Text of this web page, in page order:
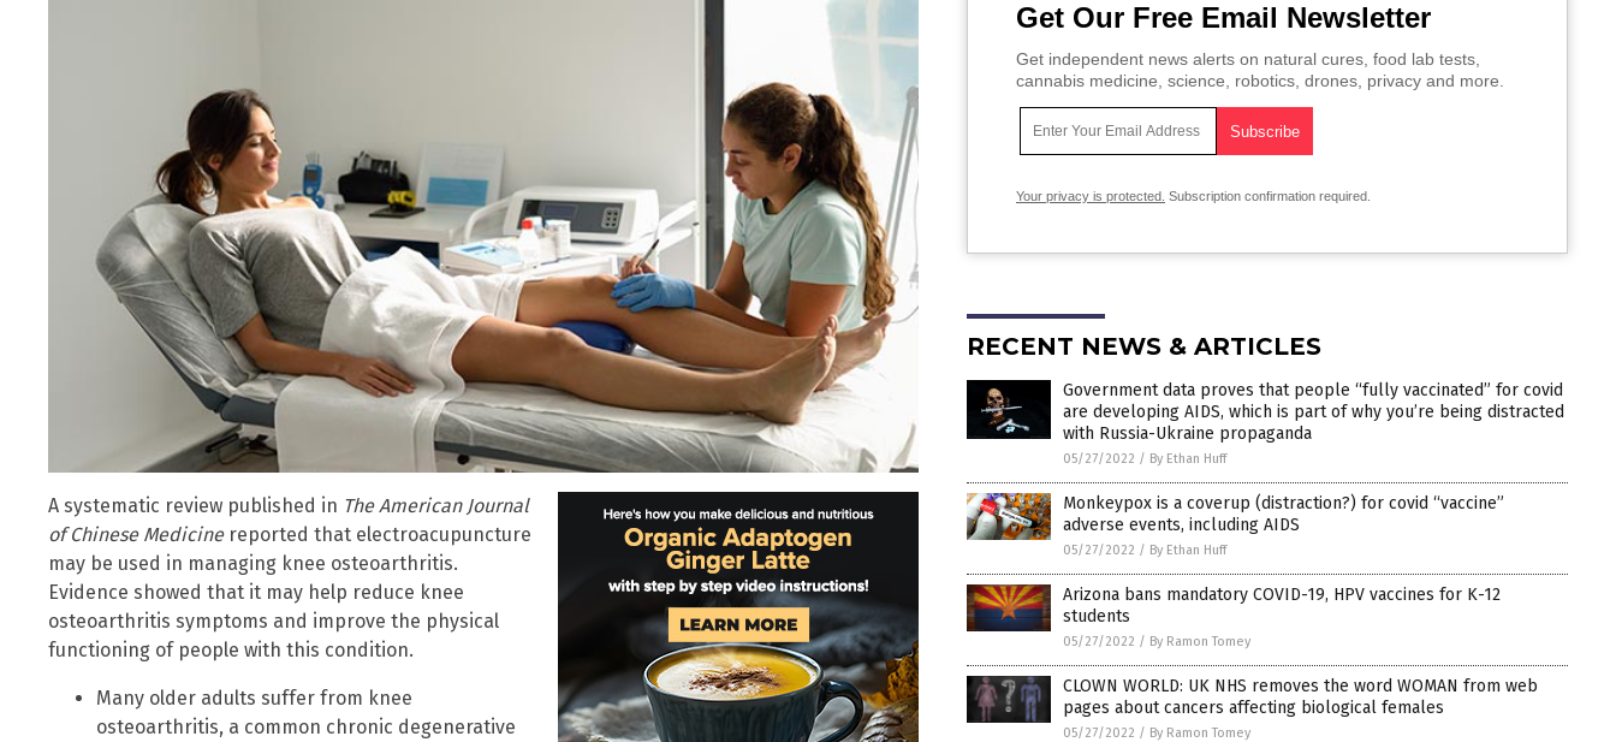
A systematic review published in The American Journal
of Chinese Medicinereported that electroacupuncture
may be used in managing knee osteoarthritis.
Evidence showed that it may help reduce knee
osteoarthritis symptoms and improve the physical
functioning of people with this condition.
Many older adults suffer from knee
osteoarthritis, a common chronic degenerative
Get Our Free Email Newsletter
Get independent news alerts on natural cures, food lab tests,
cannabis medicine, science, robotics, drones, privacy and more.
Your privacy is protected. Subscription confirmation required.
RECENT NEWS & ARTICLES
Government data proves that people “fully vaccinated” for covid
are developing AIDS, which is part of why you’re being distracted
with Russia-Ukraine propaganda
05/27/2022 / By Ethan Huff
Monkeypox is a coverup (distraction?) for covid “vaccine”
adverse events, including AIDS
05/27/2022 / By Ethan Huff
Arizona bans mandatory COVID-19, HPV vaccines for K-12
students
05/27/2022 / By Ramon Tomey
CLOWN WORLD: UK NHS removes the word WOMAN from web
pages about cancers affecting biological females
05/27/2022 / By Ramon Tomey